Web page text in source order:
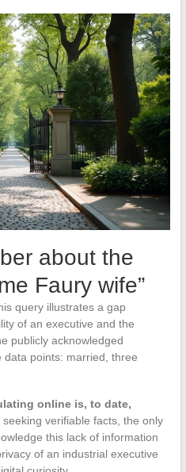
about the
Faury wife”
query illustrates a gap
of an executive and the
publicly acknowledged
data points: married, three
online is, to date,
verifiable facts, the only
this lack of information
of an industrial executive